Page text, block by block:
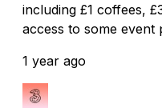
including £1 coffees,
access to some event
1 year ago